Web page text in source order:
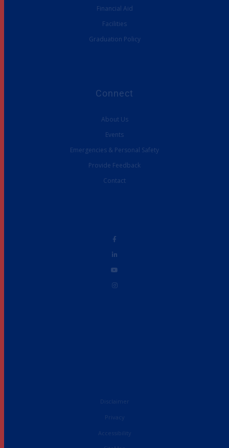
Financial Aid
Facilities
Graduation Policy
Connect
About Us
Events
Emergencies & Personal Safety
Provide Feedback
Contact
Disclaimer
Privacy
Accessibility
French